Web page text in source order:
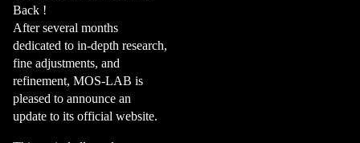
Back !
After several months
dedicated to in-depth research,
fine adjustments, and
refinement, MOS-LAB is
pleased to announce an
update to its official website.